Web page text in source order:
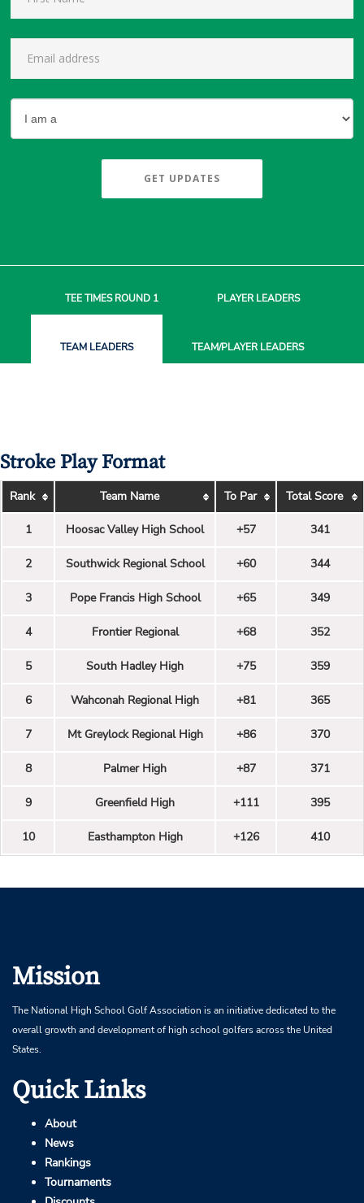
GET UPDATES
TEE TIMESROUND 1 PLAYERLEADERS
TEAM LEADERS TEAM/PLAYERLEADERS
Stroke Play Format
Rank Team Name To Par Total Score
1 Hoosac Valley High School +57 341
2 Southwick Regional School +60 344
3 Pope Francis High School +65 349
4 Frontier Regional +68 352
5 South Hadley High +75 359
6 Wahconah Regional High +81 365
7 Mt Greylock Regional High +86 370
8 Palmer High +87 371
9 Greenfield High +111 395
10 Easthampton High +126 410
Mission
The National High School Golf Association is an initiative dedicated to the
overall growth and development of high school golfers across the United
States.
Quick Links
About
News
Rankings
Tournaments